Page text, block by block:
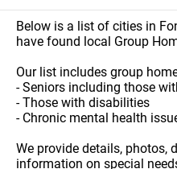
Below is a list of cities in
have found local Group
Our list includes group
- Seniors including those
- Those with disabilities
- Chronic mental health
We provide details, photos,
information on special